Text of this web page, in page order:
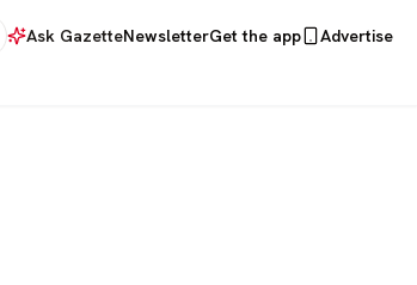
Ask GazetteNewsletterGet the app
Advertise